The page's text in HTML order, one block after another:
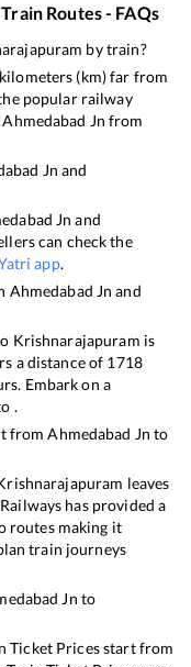
Train Routes - FAQs
by train?
(km) far from
popular railway
Ahmedabad Jn from
Jn and
Jn and
can check the
app.
Ahmedabad Jn and
Krishnarajapuram is
a distance of 1718
Embark on a
.
fromAhmedabad Jn to
leaves
has provided a
routes making it
train journeys
Jn to
Ticket Prices start from